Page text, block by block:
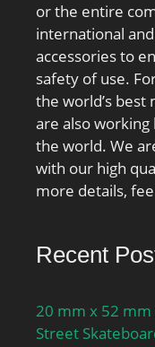
or the entire
international
accessories to
safety of use.
the world’s
are also
the world. We
with our high
more details,
Recent
20 mm x 52 mm
Street